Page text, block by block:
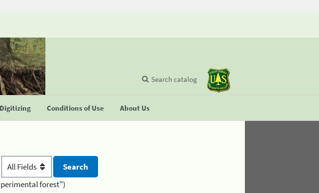
Digitizing Conditions of Use About Us
Search catalog
forest")